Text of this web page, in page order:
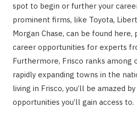
spot to begin or further your
prominent firms, like Toyota,
Morgan Chase, can be found here,
career opportunities for experts
Furthermore, Frisco ranks among
rapidly expanding towns in the
living in Frisco, you’ll be amazed
opportunities you’ll gain access to.